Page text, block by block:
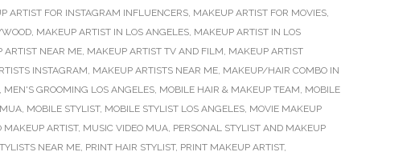
ARTIST FOR INSTAGRAM INFLUENCERS, MAKEUP ARTIST FOR MOVIES,
, MAKEUP ARTIST IN LOS ANGELES, MAKEUP ARTIST IN LOS
ARTIST NEAR ME, MAKEUP ARTIST TV AND FILM, MAKEUP ARTIST
INSTAGRAM, MAKEUP ARTISTS NEAR ME, MAKEUP/HAIR COMBO IN
, MEN'S GROOMING LOS ANGELES, MOBILE HAIR & MAKEUP TEAM, MOBILE
, MOBILE STYLIST, MOBILE STYLIST LOS ANGELES, MOVIE MAKEUP
MAKEUP ARTIST, MUSIC VIDEO MUA, PERSONAL STYLIST AND MAKEUP
NEAR ME, PRINT HAIR STYLIST, PRINT MAKEUP ARTIST,